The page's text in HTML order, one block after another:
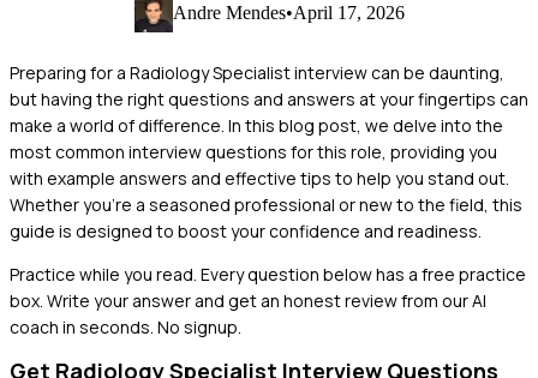
Andre Mendes•April 17, 2026
Preparing for a Radiology Specialist interview can be daunting,
but having the right questions and answers at your fingertips can
make a world of difference. In this blog post, we delve into the
most common interview questions for this role, providing you
with example answers and effective tips to help you stand out.
Whether you're a seasoned professional or new to the field, this
guide is designed to boost your confidence and readiness.
Practice while you read. Every question below has a free practice
box. Write your answer and get an honest review from our AI
coach in seconds. No signup.
Get Radiology Specialist Interview Questions